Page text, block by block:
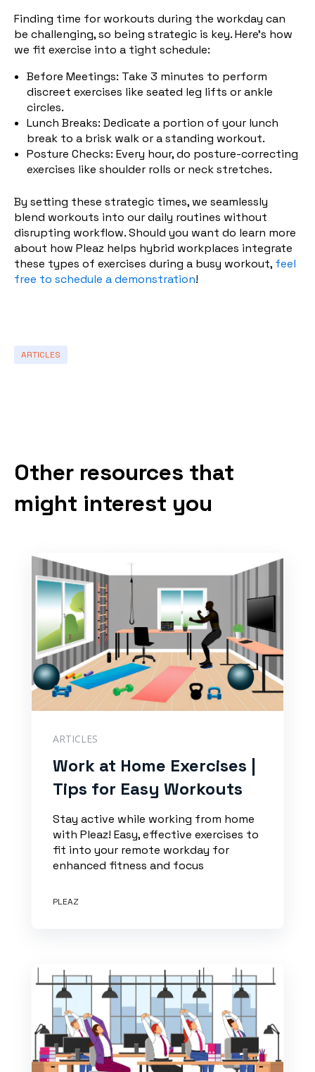
Finding time for workouts during the workday can
be challenging, so being strategic is key. Here's how
we fit exercise into a tight schedule:
Before Meetings: Take 3 minutes to perform
discreet exercises like seated leg lifts or ankle
circles.
Lunch Breaks: Dedicate a portion of your lunch
break to a brisk walk or a standing workout.
Posture Checks: Every hour, do posture-correcting
exercises like shoulder rolls or neck stretches.
By setting these strategic times, we seamlessly
blend workouts into our daily routines without
disrupting workflow. Should you want do learn more
about how Pleaz helps hybrid workplaces integrate
these types of exercises during a busy workout, feel
free to schedule a demonstration!
ARTICLES
Other resources that
might interest you
ARTICLES
Work at Home Exercises |
Tips for Easy Workouts
Stay active while working from home
with Pleaz! Easy, effective exercises to
fit into your remote workday for
enhanced fitness and focus
PLEAZ